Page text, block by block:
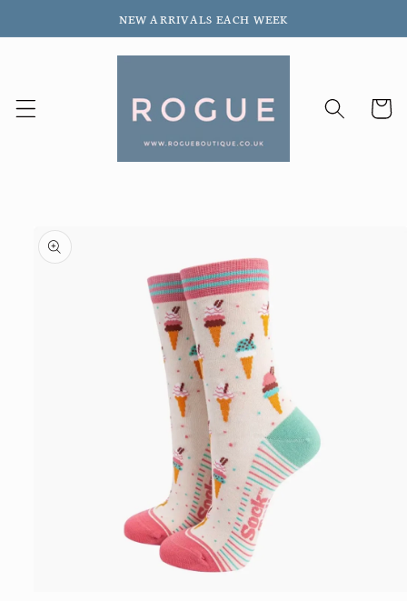
content
NEW ARRIVALS EACH WEEK
Cart
Skip to
product
information